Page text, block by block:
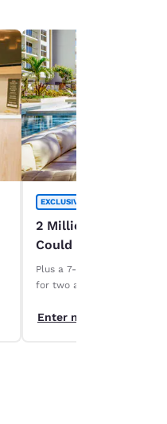
EXCLUSIVE OFFER
2 Million Choice
Could Be Yours!
Plus a 7-night Deluxe
for two and a 1-week car
Enter now